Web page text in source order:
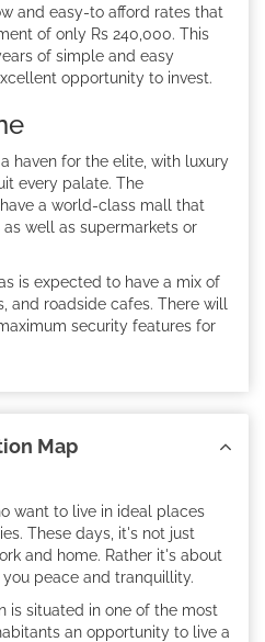
and easy-to afford rates that
of only Rs 240,000. This
of simple and easy
opportunity to invest.
haven for the elite, with luxury
every palate. The
a world-class mall that
well as supermarkets or
is expected to have a mix of
and roadside cafes. There will
security features for
Map
want to live in ideal places
These days, it's not just
and home. Rather it's about
peace and tranquillity.
is situated in one of the most
an opportunity to live a